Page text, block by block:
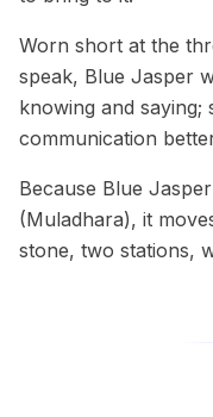
Worn short at the
speak, Blue Jasper
knowing and saying;
communication
Because Blue
(Muladhara), it
stone, two stations,